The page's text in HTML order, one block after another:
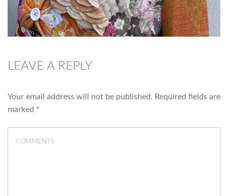
LEAVE A REPLY
Your email address will not be published. Required fields are
marked *